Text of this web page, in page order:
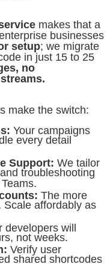
makes that a
businesses
setup; we migrate
in just 15 to 25
no
make the switch:
Your campaigns
every detail
Support: We tailor
troubleshooting
The more
Scale affordably as
developers will
not weeks.
Verify user
shared shortcodes